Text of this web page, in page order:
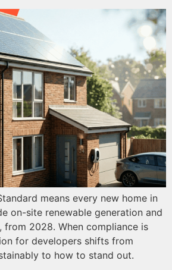
means every new home in
on-site renewable generation and
from 2028. When compliance is
for developers shifts from
to how to stand out.